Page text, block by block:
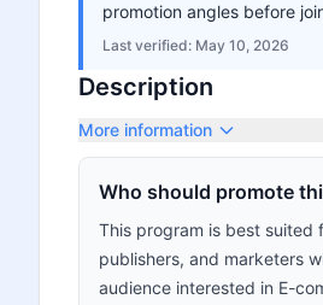
promotion angles before
Last verified: May 10, 2026
Description
More information
Who should promote
This program is best suited
publishers, and marketers
audience interested in E-